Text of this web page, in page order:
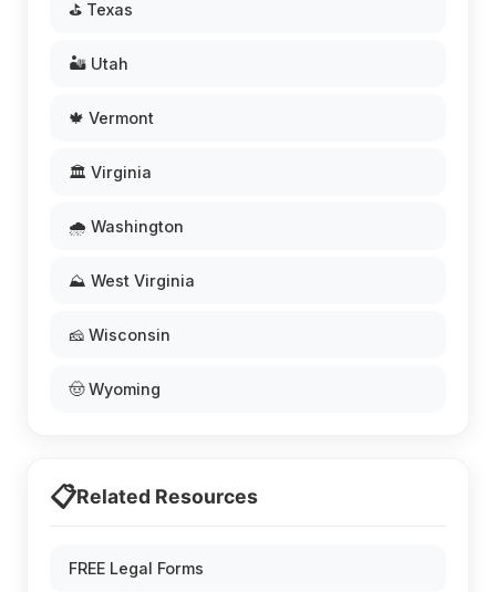
⛳ Texas
🏜️ Utah
🍁 Vermont
🏛️ Virginia
🌧️ Washington
⛰️ West Virginia
🧀 Wisconsin
🤠 Wyoming
📋Related Resources
FREE Legal Forms